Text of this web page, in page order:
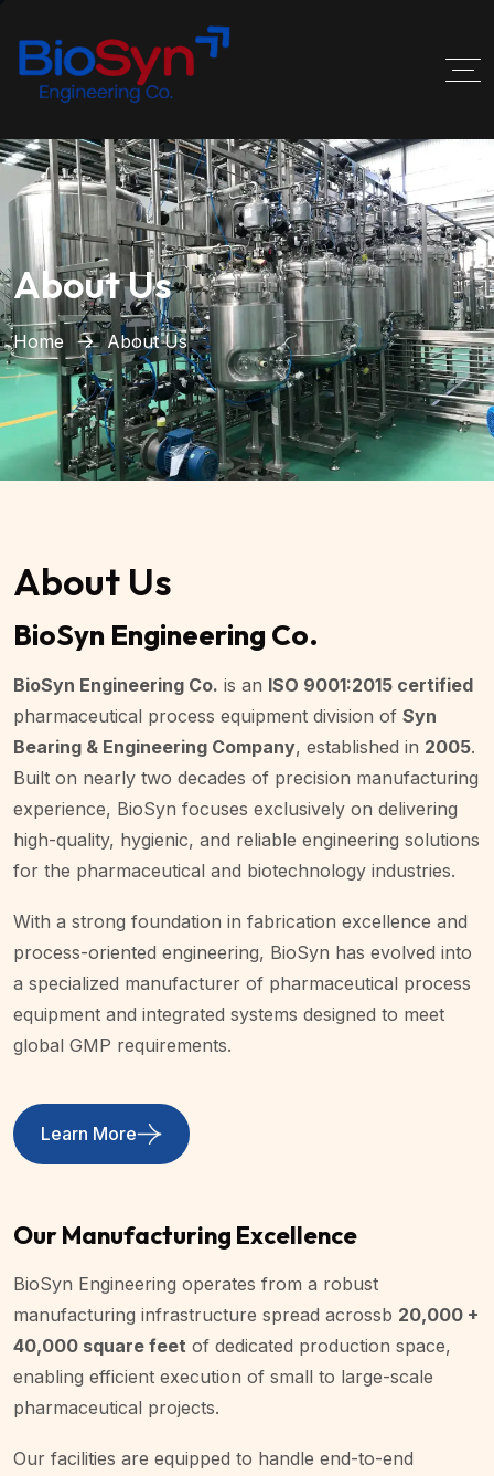
About Us
Home About Us
About Us
BioSyn Engineering Co.
BioSyn Engineering Co. is an ISO 9001:2015 certified
pharmaceutical process equipment division of Syn
Bearing & Engineering Company, established in 2005.
Built on nearly two decades of precision manufacturing
experience, BioSyn focuses exclusively on delivering
high-quality, hygienic, and reliable engineering solutions
for the pharmaceutical and biotechnology industries.
With a strong foundation in fabrication excellence and
process-oriented engineering, BioSyn has evolved into
a specialized manufacturer of pharmaceutical process
equipment and integrated systems designed to meet
global GMP requirements.
Learn More
Our Manufacturing Excellence
BioSyn Engineering operates from a robust
manufacturing infrastructure spread acrossb 20,000 +
40,000 square feet of dedicated production space,
enabling efficient execution of small to large-scale
pharmaceutical projects.
Our facilities are equipped to handle end-to-end